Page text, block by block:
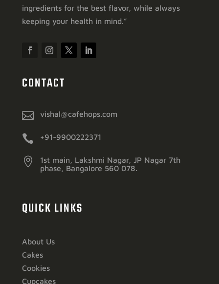
ingredients for the best flavor, while always
keeping your health in mind.”
CONTACT
 vishal@cafehops.com
 +91-9900222371

1st main, Lakshmi Nagar, JP Nagar 7th
phase, Bangalore 560 078.
QUICK LINKS
About Us
Cakes
Cookies
Cupcakes